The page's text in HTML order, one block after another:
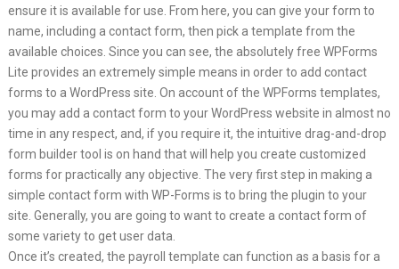
ensure it is available for use. From here, you can give your form to
name, including a contact form, then pick a template from the
available choices. Since you can see, the absolutely free WPForms
Lite provides an extremely simple means in order to add contact
forms to a WordPress site. On account of the WPForms templates,
you may add a contact form to your WordPress website in almost no
time in any respect, and, if you require it, the intuitive drag-and-drop
form builder tool is on hand that will help you create customized
forms for practically any objective. The very first step in making a
simple contact form with WP-Forms is to bring the plugin to your
site. Generally, you are going to want to create a contact form of
some variety to get user data.
Once it’s created, the payroll template can function as a basis for a